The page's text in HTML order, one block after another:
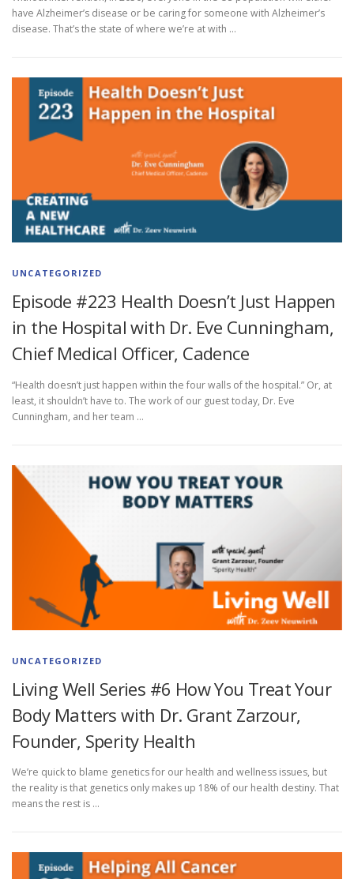
have Alzheimer’s disease or be caring for someone with Alzheimer’s
disease. That’s the state of where we’re at with …
UNCATEGORIZED
Episode #223 Health Doesn’t Just Happen
in the Hospital with Dr. Eve Cunningham,
Chief Medical Officer, Cadence
“Health doesn’t just happen within the four walls of the hospital.” Or, at
least, it shouldn’t have to. The work of our guest today, Dr. Eve
Cunningham, and her team …
UNCATEGORIZED
Living Well Series #6 How You Treat Your
Body Matters with Dr. Grant Zarzour,
Founder, Sperity Health
We’re quick to blame genetics for our health and wellness issues, but
the reality is that genetics only makes up 18% of our health destiny. That
means the rest is …